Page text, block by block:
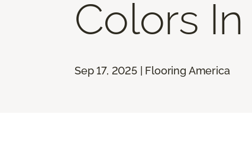
Colors
Sep 17, 2025 | Flooring America